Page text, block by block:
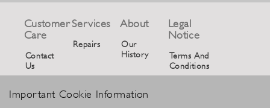
Important Cookie Information
Customer
Care
Contact
Us
Services
Repairs
About
Our
History
Legal
Notice
Terms And
Conditions